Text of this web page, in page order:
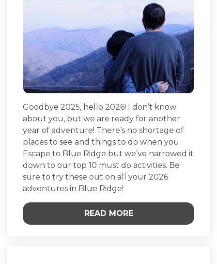
Goodbye 2025, hello 2026! I don’t know
about you, but we are ready for another
year of adventure! There’s no shortage of
places to see and things to do when you
Escape to Blue Ridge but we’ve narrowed it
down to our top 10 must do activities. Be
sure to try these out on all your 2026
adventures in Blue Ridge!
READ MORE